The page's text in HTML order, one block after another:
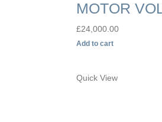
MOTOR
£24,000.00
Add to cart
Quick View